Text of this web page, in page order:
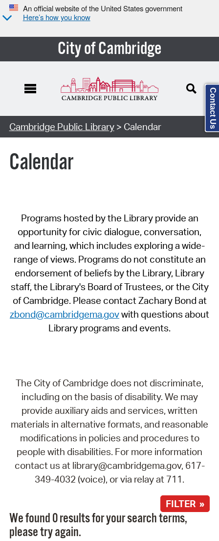
An official website of the United States government
Here’s how you know
City of Cambridge
Cambridge Public Library> Calendar
Calendar
Programs hosted by the Library provide an
opportunity for civic dialogue, conversation,
and learning, which includes exploring a wide-
range of views. Programs do not constitute an
endorsement of beliefs by the Library, Library
staff, the Library's Board of Trustees, or the City
of Cambridge. Please contact Zachary Bond at
zbond@cambridgema.govwith questions about
Library programs and events.
The City of Cambridge does not discriminate,
including on the basis of disability. We may
provide auxiliary aids and services, written
materials in alternative formats, and reasonable
modifications in policies and procedures to
people with disabilities. For more information
contact us at library@cambridgema.gov, 617-
349-4032 (voice), or via relay at 711.
FILTER »
We found 0 results for your search terms,
please try again.
Contact Us